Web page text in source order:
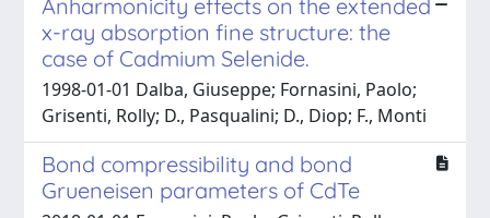
Anharmonicity effects on the extended
x-ray absorption fine structure: the
case of Cadmium Selenide.
1998-01-01 Dalba, Giuseppe; Fornasini, Paolo;
Grisenti, Rolly; D., Pasqualini; D., Diop; F., Monti
Bond compressibility and bond
Grueneisen parameters of CdTe